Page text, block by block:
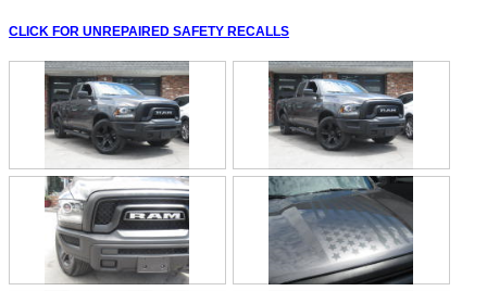
CLICK FOR UNREPAIRED SAFETY RECALLS